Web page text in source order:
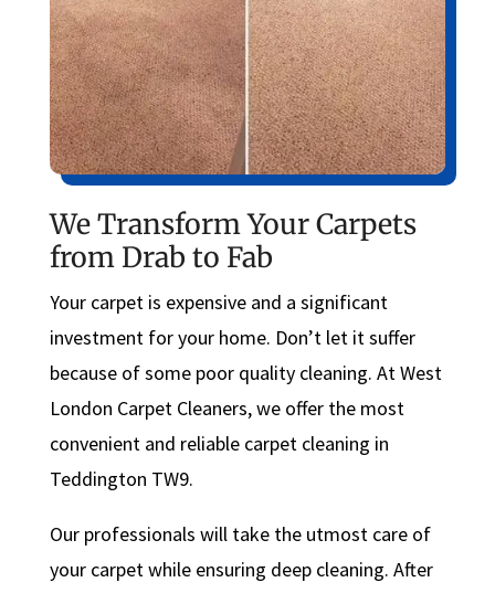
We Transform Your Carpets
from Drab to Fab
Your carpet is expensive and a significant
investment for your home. Don’t let it suffer
because of some poor quality cleaning. At West
London Carpet Cleaners, we offer the most
convenient and reliable carpet cleaning in
Teddington TW9.
Our professionals will take the utmost care of
your carpet while ensuring deep cleaning. After